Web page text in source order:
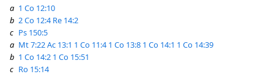
a 1 Co 12:10
b 2 Co 12:4 Re 14:2
c Ps 150:5
a Mt 7:22Ac 13:1 1 Co 11:4 1 Co 13:8 1 Co 14:1 1 Co 14:39
b 1 Co 14:2 1 Co 15:51
c Ro 15:14